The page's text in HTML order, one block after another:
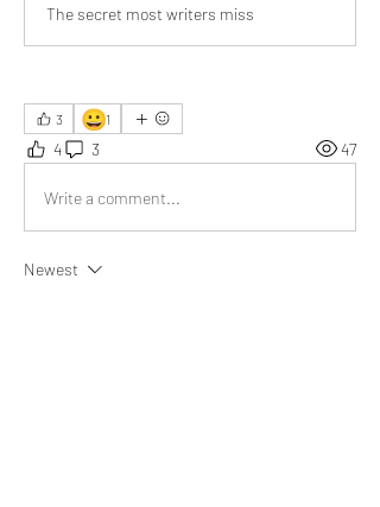
The secret most writers miss
3 😀1
4 3 47
Write a comment...
Newest